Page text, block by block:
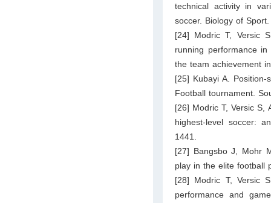
technical activity in
soccer. Biology of
[24] Modric T, Versic
running performance
the team achievement
[25] Kubayi A. Position-
Football tournament.
[26] Modric T, Versic S,
highest-level soccer:
1441.
[27] Bangsbo J, Mohr
play in the elite football
[28] Modric T, Versic
performance and